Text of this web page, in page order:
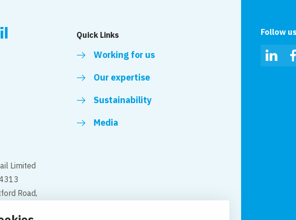
Limited
Road,
Quick Links
Working for us
Our expertise
Sustainability
Media
Follow us